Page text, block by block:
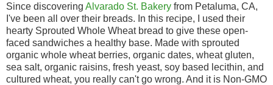
Since discovering Alvarado St. Bakery from Petaluma, CA,
I've been all over their breads. In this recipe, I used their
hearty Sprouted Whole Wheat bread to give these open-
faced sandwiches a healthy base. Made with sprouted
organic whole wheat berries, organic dates, wheat gluten,
sea salt, organic raisins, fresh yeast, soy based lecithin, and
cultured wheat, you really can't go wrong. And it is Non-GMO